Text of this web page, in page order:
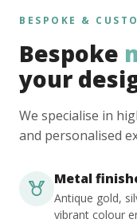
BESPOKE &
Bespoke
your
We specialise in
and personalised
Metal
Antique gold,
vibrant colour